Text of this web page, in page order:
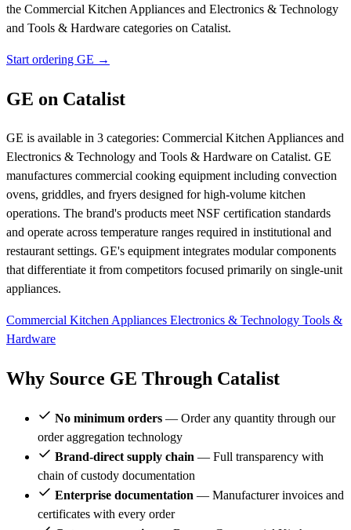
the Commercial Kitchen Appliances and Electronics & Technology
and Tools & Hardware categories on Catalist.
Start ordering GE →
GE on Catalist
GE is available in 3 categories: Commercial Kitchen Appliances and
Electronics & Technology and Tools & Hardware on Catalist. GE
manufactures commercial cooking equipment including convection
ovens, griddles, and fryers designed for high-volume kitchen
operations. The brand's products meet NSF certification standards
and operate across temperature ranges required in institutional and
restaurant settings. GE's equipment integrates modular components
that differentiate it from competitors focused primarily on single-unit
appliances.
Commercial Kitchen Appliances Electronics & Technology Tools &
Hardware
Why Source GE Through Catalist
No minimum orders — Order any quantity through our
order aggregation technology
Brand-direct supply chain — Full transparency with
chain of custody documentation
Enterprise documentation — Manufacturer invoices and
certificates with every order